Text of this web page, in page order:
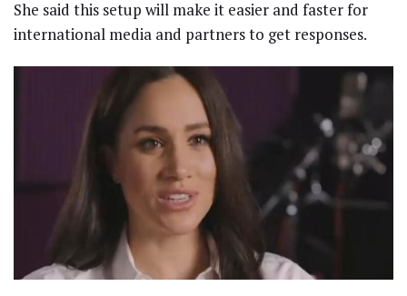
She said this setup will make it easier and faster for
international media and partners to get responses.